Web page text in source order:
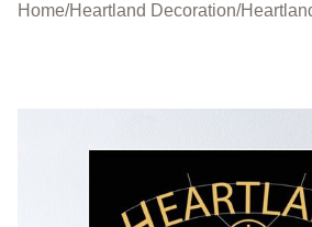
Home/Heartland Decoration/